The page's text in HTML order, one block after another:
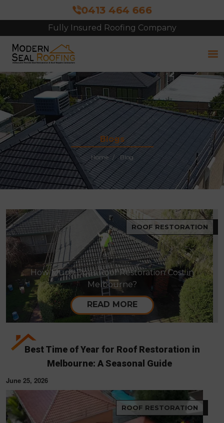
0413 464 666
Fully Insured Roofing Company
Free Site Inspection & Quote
Blogs
Home Blog
ROOF RESTORATION
How Much Does Roof Restoration Cost in
Melbourne?
READ MORE
Best Time of Year for Roof Restoration in
Melbourne: A Seasonal Guide
June 25, 2026
ROOF RESTORATION